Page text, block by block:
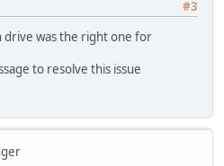
#3
was the right one for
to resolve this issue